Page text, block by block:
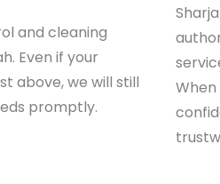
and cleaning
Even if your
above, we will still
promptly.
When